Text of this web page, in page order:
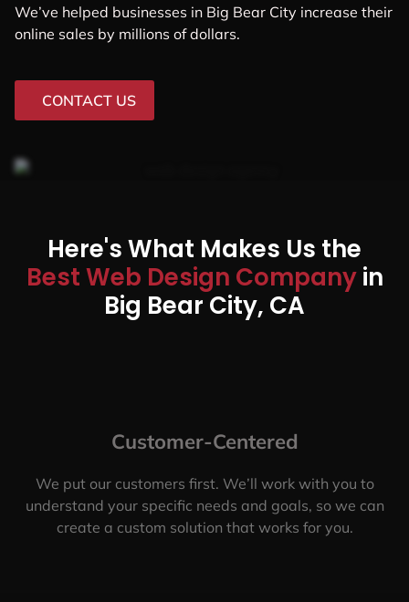
We’ve helped businesses in Big Bear City increase their
online sales by millions of dollars.
CONTACT US
Here's What Makes Us the
Best Web Design Companyin
Big Bear City, CA
Customer-Centered
We put our customers first. We’ll work with you to
understand your specific needs and goals, so we can
create a custom solution that works for you.